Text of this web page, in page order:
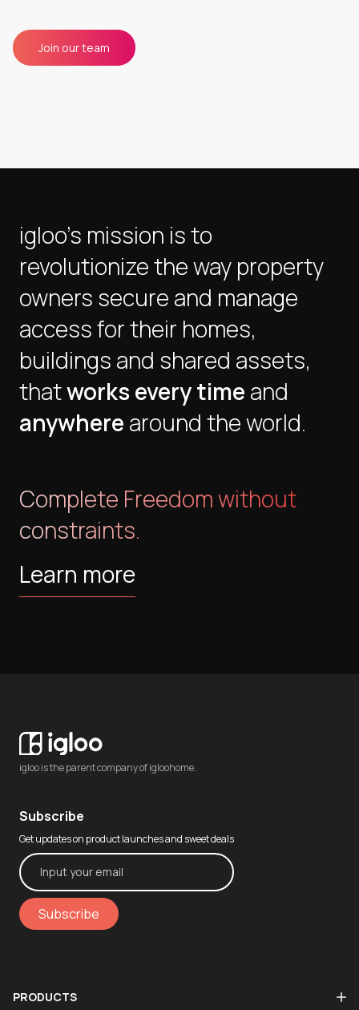
Join our team
igloo's mission is to
revolutionize the way property
owners secure and manage
access for their homes,
buildings and shared assets,
thatworks every time and
anywhere around the world.
Complete Freedom without
constraints.
Learn more
igloo is the parent company of igloohome.
Subscribe
Get updates on product launches and sweet deals
Subscribe
PRODUCTS